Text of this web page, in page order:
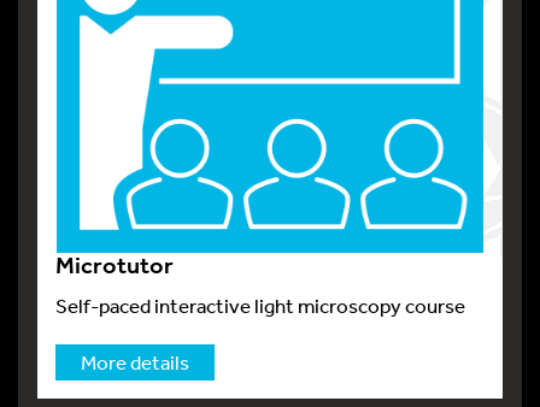
Microtutor
Self-paced interactive light microscopy course
More details